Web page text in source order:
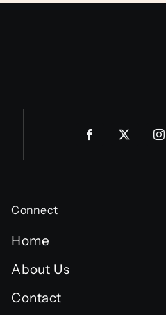
Connect
Home
About Us
Contact